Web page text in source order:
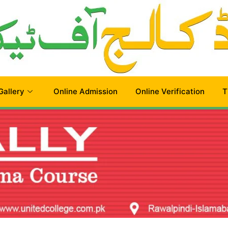
Online Admission Online Verification